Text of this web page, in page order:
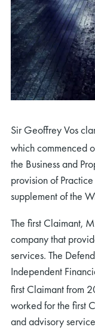
Sir Geoffrey Vos
which commenced
the Business and
provision of
supplement of the
The first Claimant,
company that
services. The
Independent
first Claimant from
worked for the first
and advisory